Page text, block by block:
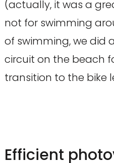
(actually, it was a
not for swimming
of swimming, we did
circuit on the beach
transition to the bike
Efficient